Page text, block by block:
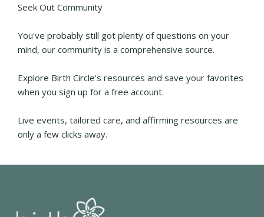
Seek Out Community
You've probably still got plenty of questions on your
mind, our community is a comprehensive source.
Explore Birth Circle's resources and save your favorites
when you sign up for a free account.
Live events, tailored care, and affirming resources are
only a few clicks away.